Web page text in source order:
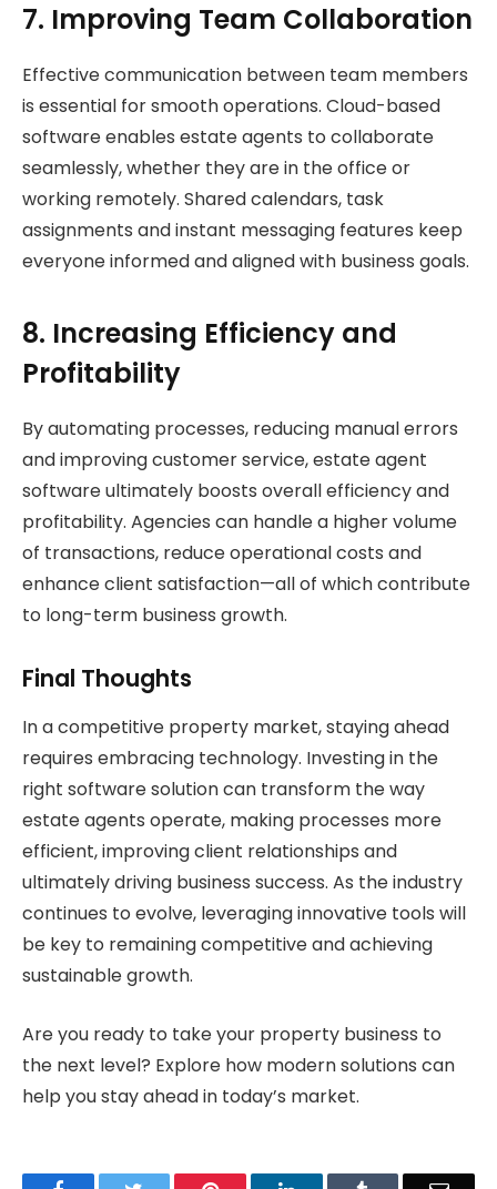
7. Improving Team Collaboration
Effective communication between team members
is essential for smooth operations. Cloud-based
software enables estate agents to collaborate
seamlessly, whether they are in the office or
working remotely. Shared calendars, task
assignments and instant messaging features keep
everyone informed and aligned with business goals.
8. Increasing Efficiency and
Profitability
By automating processes, reducing manual errors
and improving customer service, estate agent
software ultimately boosts overall efficiency and
profitability. Agencies can handle a higher volume
of transactions, reduce operational costs and
enhance client satisfaction—all of which contribute
to long-term business growth.
Final Thoughts
In a competitive property market, staying ahead
requires embracing technology. Investing in the
right software solution can transform the way
estate agents operate, making processes more
efficient, improving client relationships and
ultimately driving business success. As the industry
continues to evolve, leveraging innovative tools will
be key to remaining competitive and achieving
sustainable growth.
Are you ready to take your property business to
the next level? Explore how modern solutions can
help you stay ahead in today’s market.